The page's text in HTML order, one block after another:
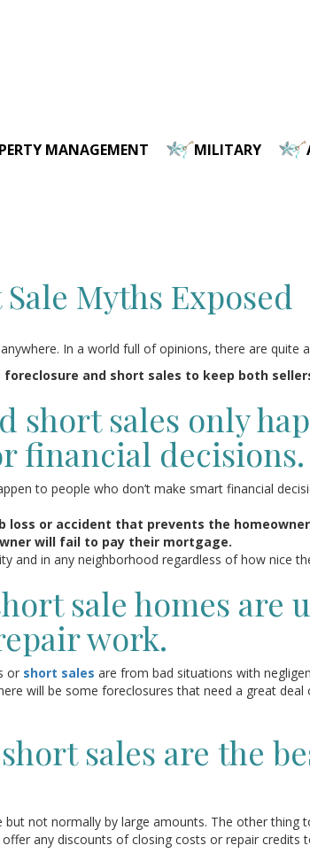
MANAGEMENT MILITARY
Myths Exposed
In a world full of opinions, there are quite
and short sales to keep both
short sales only
financial decisions.
to people who don’t make smart financial
loss or accident that prevents the
will fail to pay their mortgage.
and in any neighborhood regardless of how nice
sale homes are
work.
or short sales are from bad situations with
will be some foreclosures that need a great
sales are the
not normally by large amounts. The other
any discounts of closing costs or repair credits